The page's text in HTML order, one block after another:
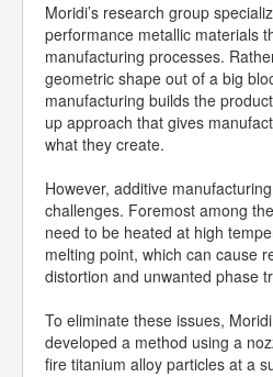
Moridi’s research group
performance metallic materials
manufacturing processes.
geometric shape out of a big
manufacturing builds the
up approach that gives
what they create.
However, additive
challenges. Foremost among
need to be heated at high
melting point, which can cause
distortion and unwanted phase
To eliminate these issues,
developed a method using a
fire titanium alloy particles at a